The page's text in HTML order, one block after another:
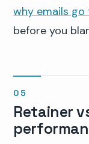
why emails go
before you
Retainer